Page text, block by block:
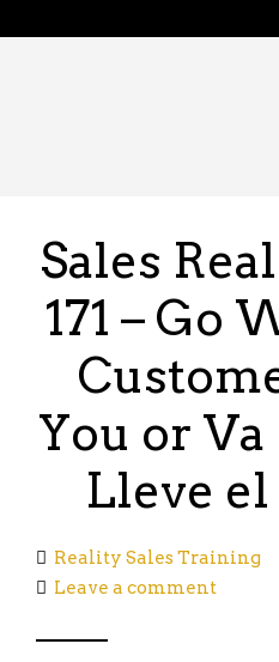
Sales
171 – Go
You or
Lleve
Reality Sales Training
Leave a comment